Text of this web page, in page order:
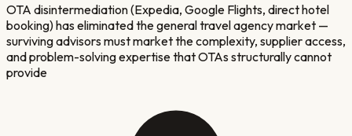
OTA disintermediation (Expedia, Google Flights, direct hotel
booking) has eliminated the general travel agency market —
surviving advisors must market the complexity, supplier access,
and problem-solving expertise that OTAs structurally cannot
provide